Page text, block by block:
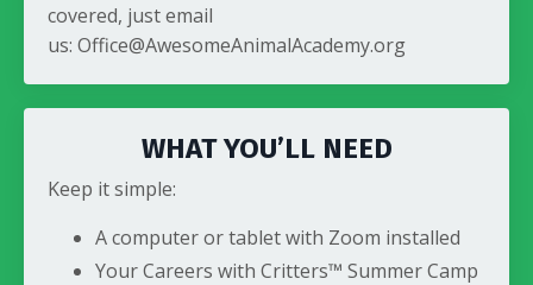
covered, just email
us: Office@AwesomeAnimalAcademy.org
WHAT YOU’LL NEED
Keep it simple:
A computer or tablet with Zoom installed
Your Careers with Critters™ Summer Camp